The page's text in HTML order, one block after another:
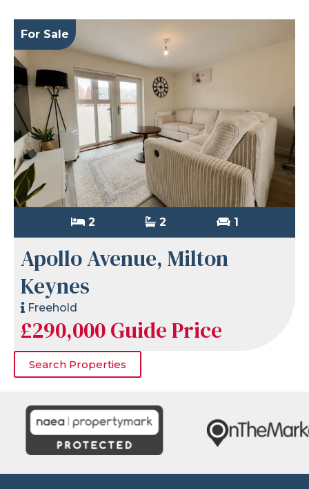
For Sale
2 2 1
Apollo Avenue, Milton
Keynes
Freehold
£290,000Guide Price
Search Properties